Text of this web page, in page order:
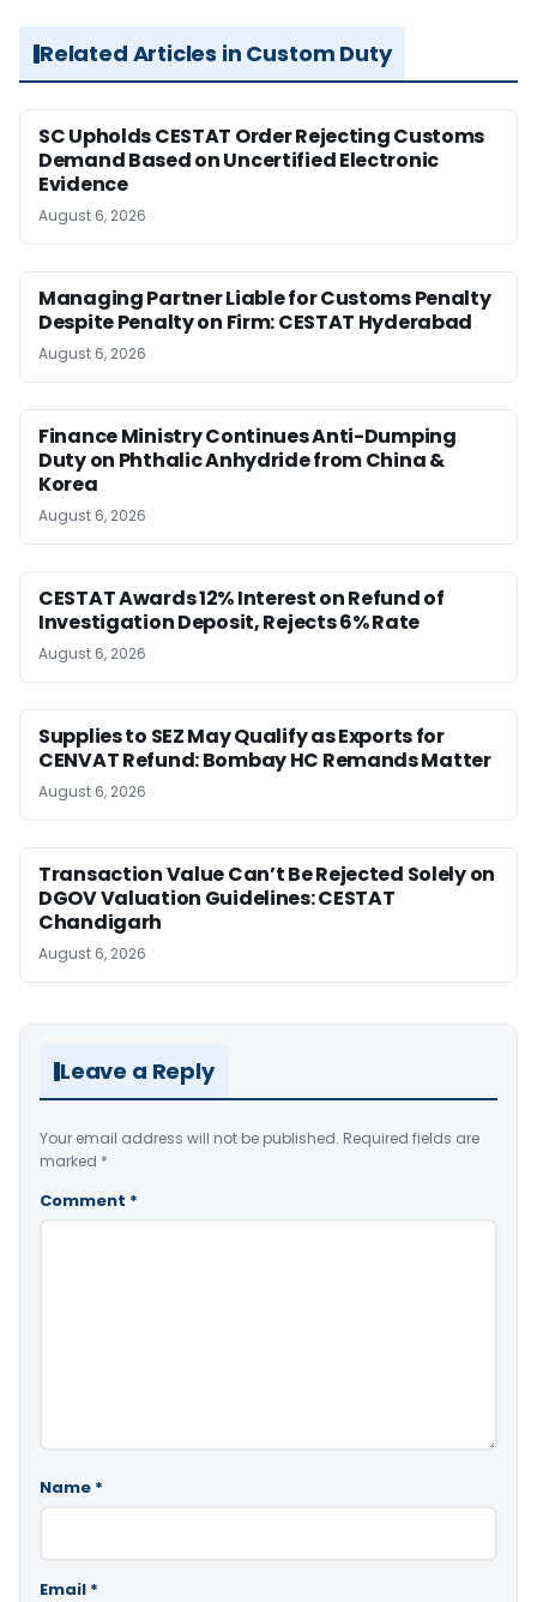
Related Articles in Custom Duty
SC Upholds CESTAT Order Rejecting Customs
Demand Based on Uncertified Electronic
Evidence
August 6, 2026
Managing Partner Liable for Customs Penalty
Despite Penalty on Firm: CESTAT Hyderabad
August 6, 2026
Finance Ministry Continues Anti-Dumping
Duty on Phthalic Anhydride from China &
Korea
August 6, 2026
CESTAT Awards 12% Interest on Refund of
Investigation Deposit, Rejects 6% Rate
August 6, 2026
Supplies to SEZ May Qualify as Exports for
CENVAT Refund: Bombay HC Remands Matter
August 6, 2026
Transaction Value Can’t Be Rejected Solely on
DGOV Valuation Guidelines: CESTAT
Chandigarh
August 6, 2026
Leave a Reply
Your email address will not be published. Required fields are
marked *
Comment *
Name *
Email *